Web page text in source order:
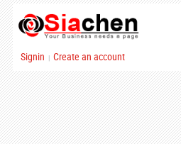
Signin | Create an account